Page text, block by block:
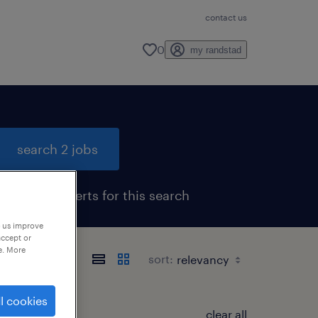
contact us
0 my randstad
search 2 jobs
get job alerts for this search
sort:
clear all
improve
or
More
cookies